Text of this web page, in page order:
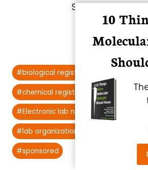
Share this article:
Post
Tags:
#biological registration systems
#chemical registration systems
#Electronic lab notebooks lab
#lab organization registration
#sponsored
10